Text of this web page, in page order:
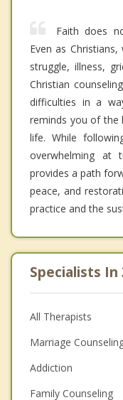
Faith does
Even as
struggle, illness,
Christian
difficulties in a
reminds you of the
life. While
overwhelming at
provides a path
peace, and
practice and the
Specialists In
All Therapists
Marriage
Addiction
Family Counseling